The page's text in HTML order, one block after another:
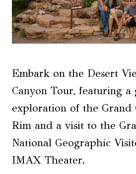
Embark on the Desert
Canyon Tour, featuring a
exploration of the Grand
Rim and a visit to the
National Geographic
IMAX Theater.